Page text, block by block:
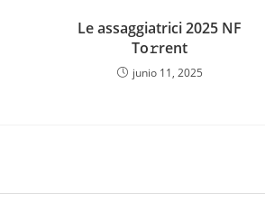
Le assaggiatrici 2025 NF
To𝚛rent
junio 11, 2025